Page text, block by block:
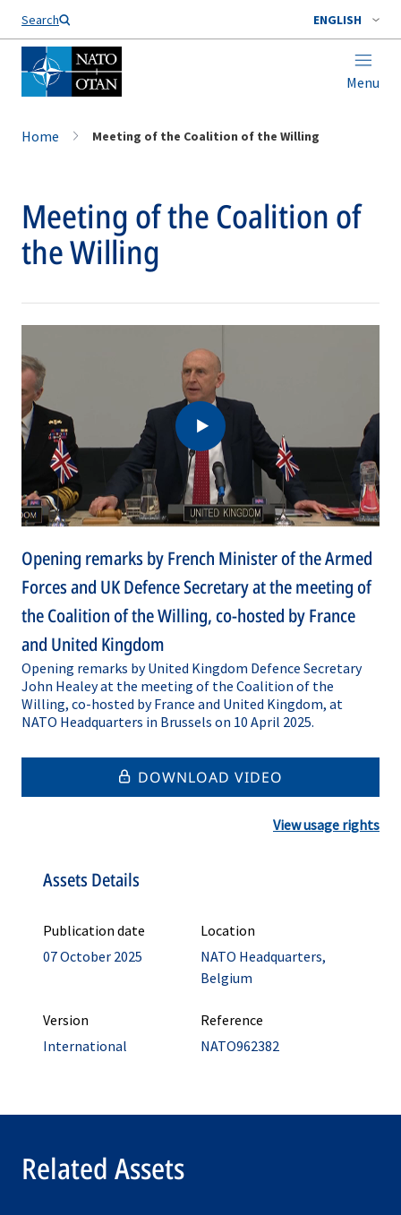
Search ENGLISH
Menu
Home Meeting of the Coalition of the Willing
Meeting of the Coalition of
the Willing
Opening remarks by French Minister of the Armed
Forces and UK Defence Secretary at the meeting of
the Coalition of the Willing, co-hosted by France
and United Kingdom
Opening remarks by United Kingdom Defence Secretary
John Healey at the meeting of the Coalition of the
Willing, co-hosted by France and United Kingdom, at
NATO Headquarters in Brussels on 10 April 2025.
DOWNLOAD VIDEO
View usage rights
Assets Details
Publication date
07 October 2025
Location
NATO Headquarters,
Belgium
Version
International
Reference
NATO962382
Related Assets